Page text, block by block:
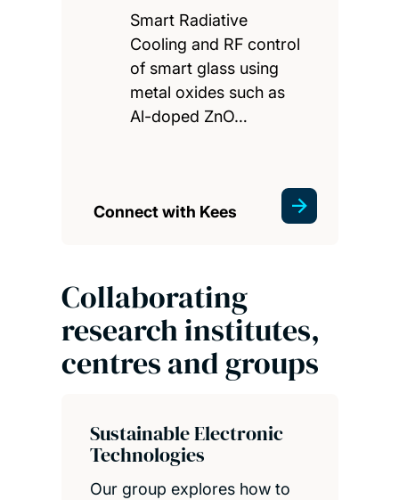
Smart Radiative
Cooling and RF control
of smart glass using
metal oxides such as
Al-doped ZnO…
Connect with Kees
Collaborating
research institutes,
centres and groups
Sustainable Electronic
Technologies
Our group explores how to